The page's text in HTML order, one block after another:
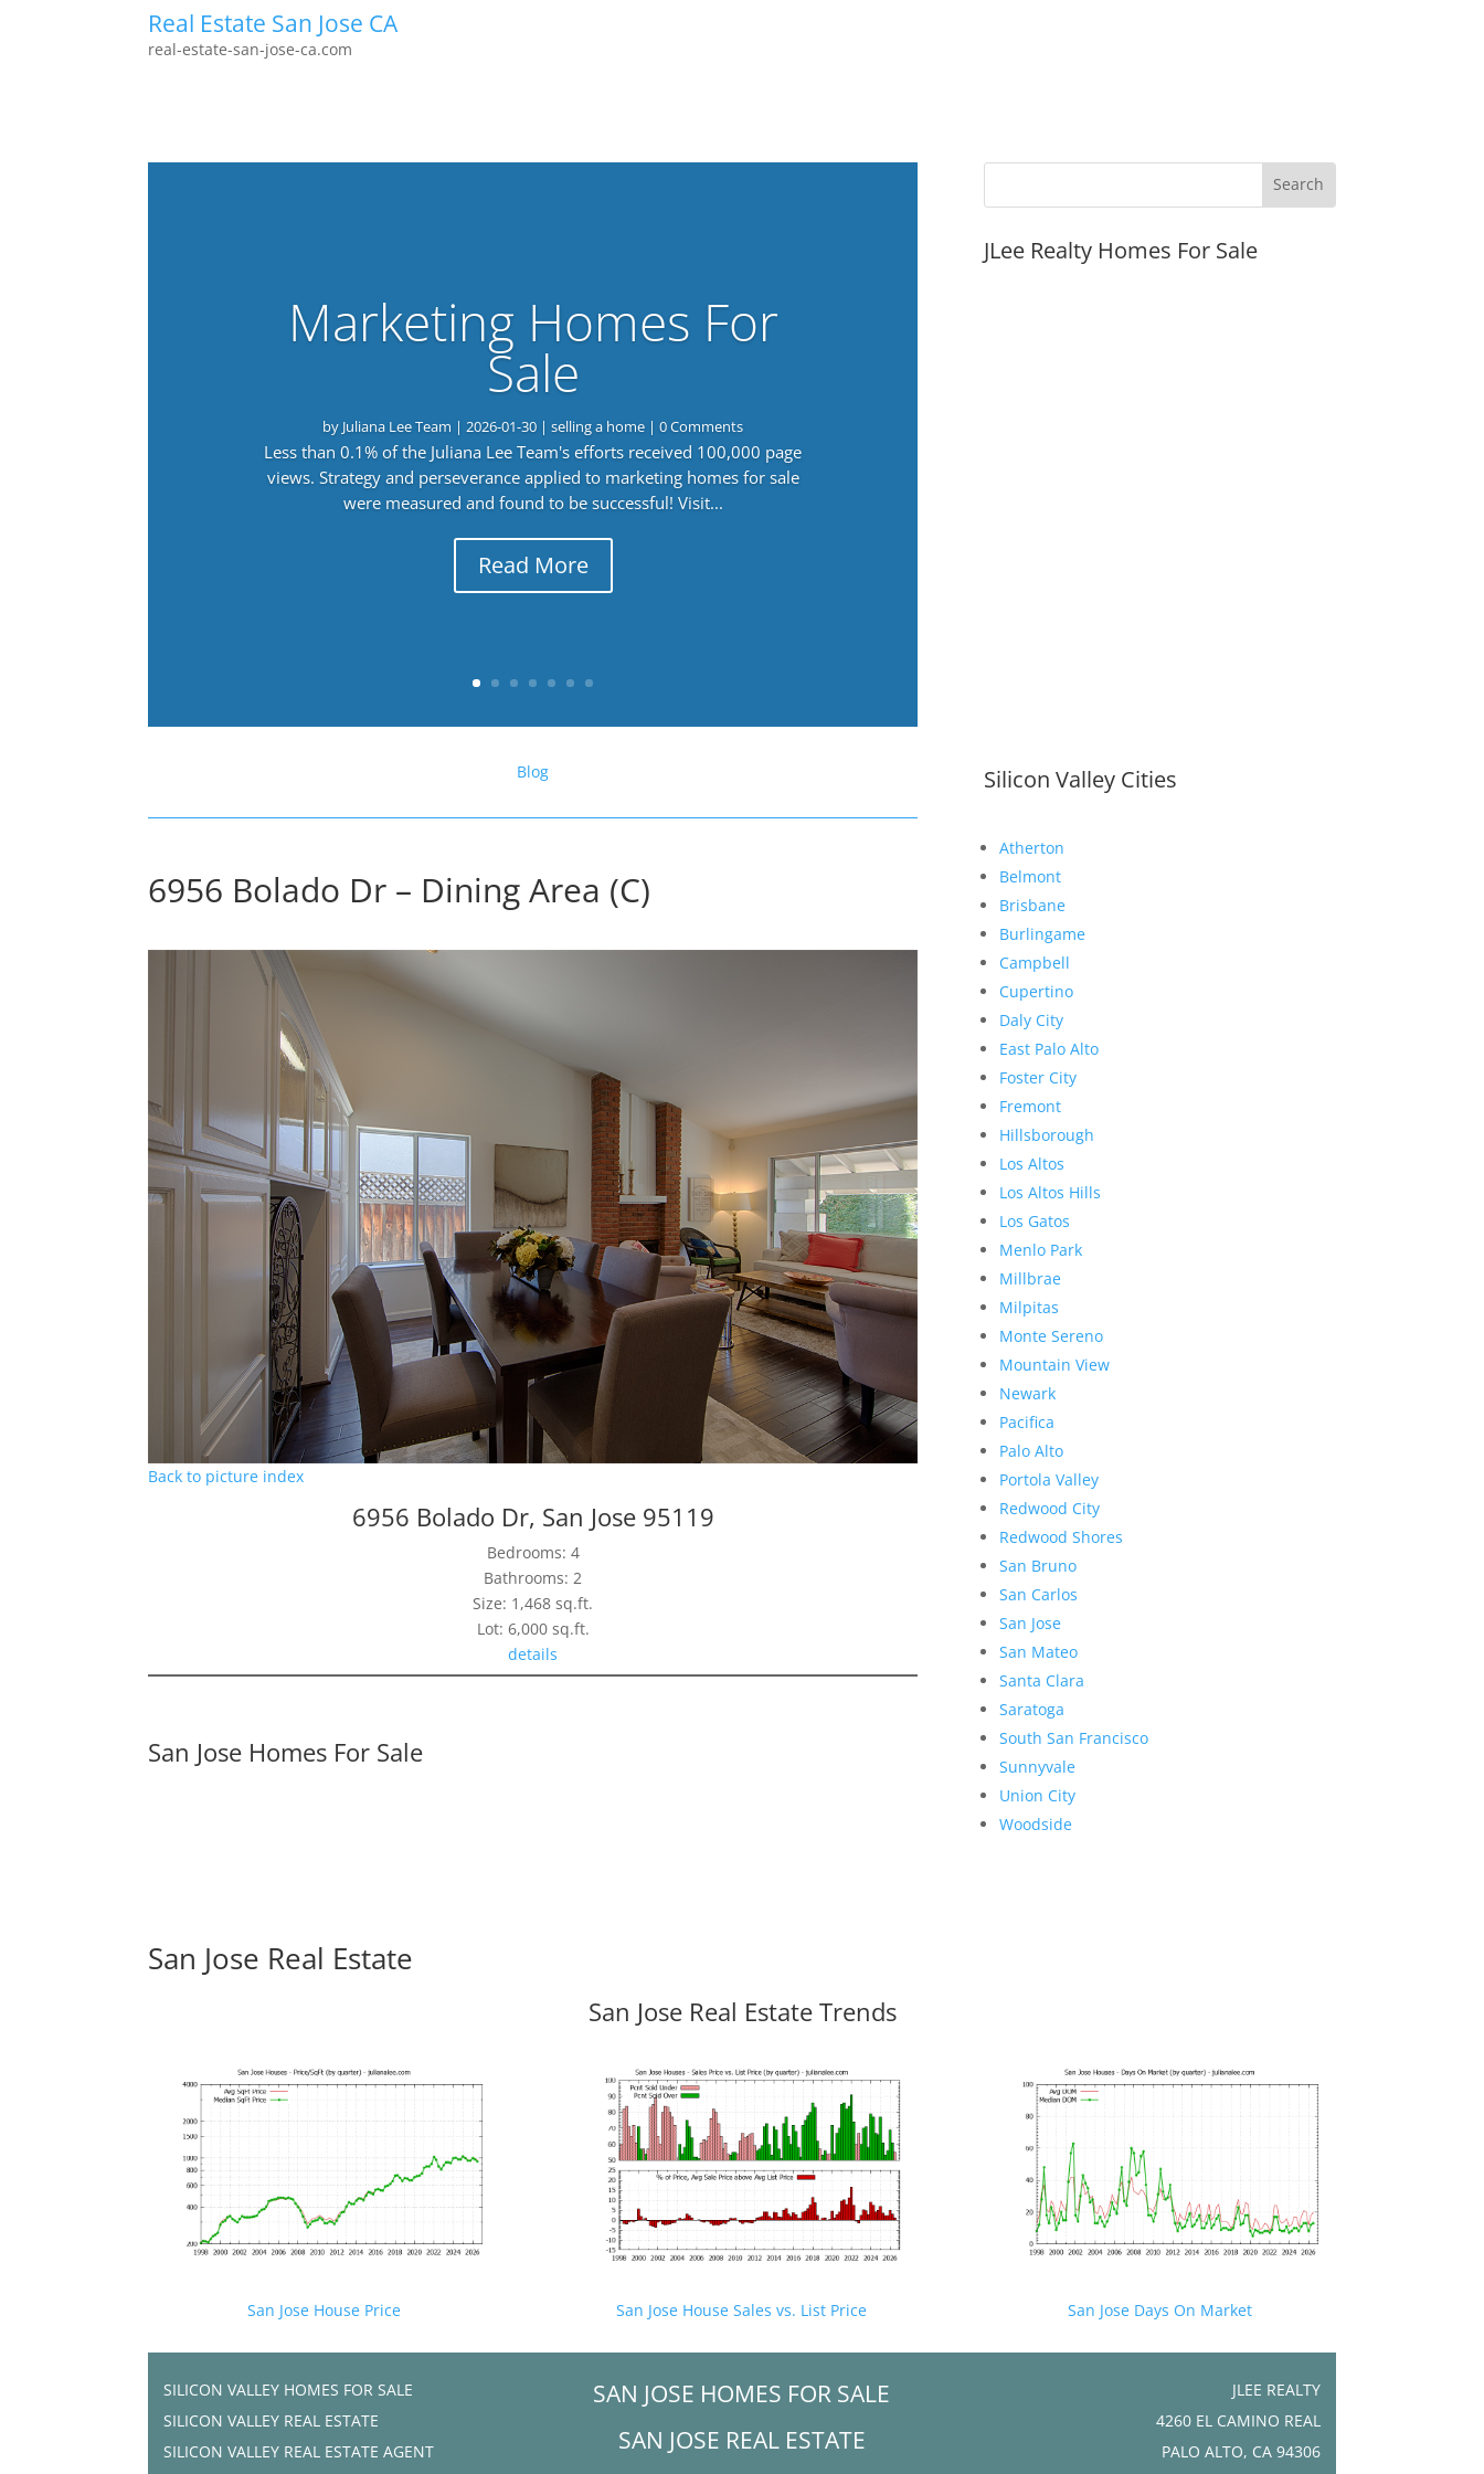
Real Estate San Jose CA
real-estate-san-jose-ca.com
Marketing Homes For
Sale
by Juliana Lee Team |2026-01-30 |selling a home | 0 Comments
Less than 0.1% of the Juliana Lee Team's efforts received 100,000 page
views. Strategy and perseverance applied to marketing homes for sale
were measured and found to be successful! Visit...
Read More
Blog
6956 Bolado Dr – Dining Area (C)
Back to picture index
6956 Bolado Dr, San Jose 95119
Bedrooms: 4
Bathrooms: 2
Size: 1,468 sq.ft.
Lot: 6,000 sq.ft.
details
San Jose Homes For Sale
JLee Realty Homes For Sale
Silicon Valley Cities
Atherton
Belmont
Brisbane
Burlingame
Campbell
Cupertino
Daly City
East Palo Alto
Foster City
Fremont
Hillsborough
Los Altos
Los Altos Hills
Los Gatos
Menlo Park
Millbrae
Milpitas
Monte Sereno
Mountain View
Newark
Pacifica
Palo Alto
Portola Valley
Redwood City
Redwood Shores
San Bruno
San Carlos
San Jose
San Mateo
Santa Clara
Saratoga
South San Francisco
Sunnyvale
Union City
Woodside
San Jose Real Estate
San Jose Real Estate Trends
San Jose House Price San Jose House Sales vs. List Price San Jose Days On Market
SILICON VALLEY HOMES FOR SALE
SILICON VALLEY REAL ESTATE
SILICON VALLEY REAL ESTATE AGENT
SAN JOSE HOMES FOR SALE
SAN JOSE REAL ESTATE
JLEE REALTY
4260 EL CAMINO REAL
PALO ALTO, CA 94306